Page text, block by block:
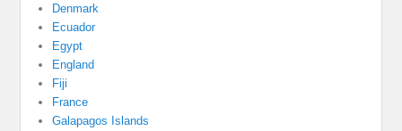
Denmark
Ecuador
Egypt
England
Fiji
France
Galapagos Islands